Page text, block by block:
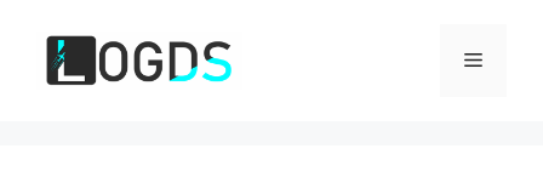
content
Menu